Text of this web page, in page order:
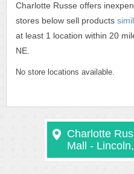
Charlotte Russe offers
stores below sell products
at least 1 location within 20
NE.
No store locations available.
Charlotte
Mall -